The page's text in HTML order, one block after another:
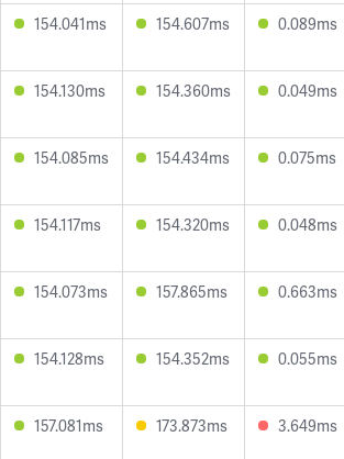
154.041ms 154.607ms 0.089ms
154.130ms 154.360ms 0.049ms
154.085ms 154.434ms 0.075ms
154.117ms 154.320ms 0.048ms
154.073ms 157.865ms 0.663ms
154.128ms 154.352ms 0.055ms
157.081ms 173.873ms 3.649ms